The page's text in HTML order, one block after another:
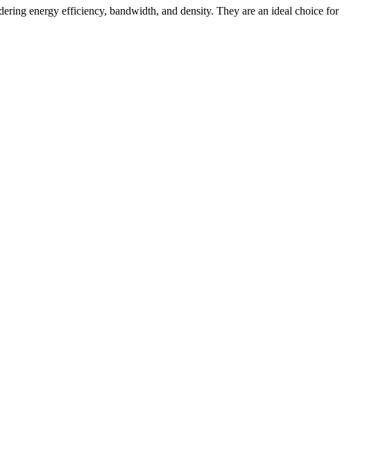
energy efficiency, bandwidth, and density. They are an ideal choice for